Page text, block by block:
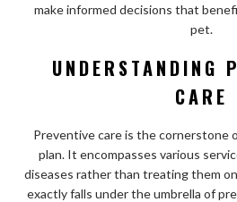
make informed decisions that
pet.
UNDERSTANDING
CARE
Preventive care is the cornerstone
plan. It encompasses various
diseases rather than treating them
exactly falls under the umbrella of